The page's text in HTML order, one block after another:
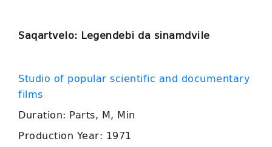
Saqartvelo: Legendebi da sinamdvile
Studio of popular scientific and documentary
films
Duration: Parts, M, Min
Production Year: 1971